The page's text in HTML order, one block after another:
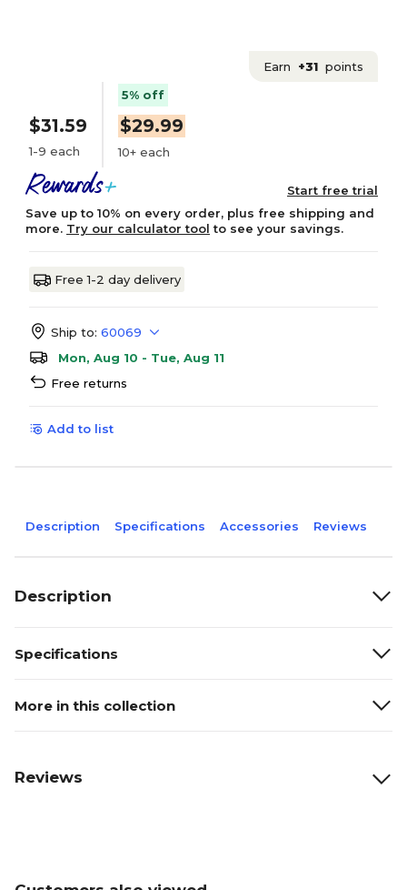
Earn +31 points
$31.59
1-9 each
5% off
$29.99
10+ each
Start free trial
Save up to 10% on every order, plus free shipping and
more. Try our calculator tool to see your savings.
Free 1-2 day delivery
Ship to: 60069
Mon, Aug 10 - Tue, Aug 11
Free returns
Add to list
Description Specifications Accessories Reviews
Description
Specifications
More in this collection
Reviews